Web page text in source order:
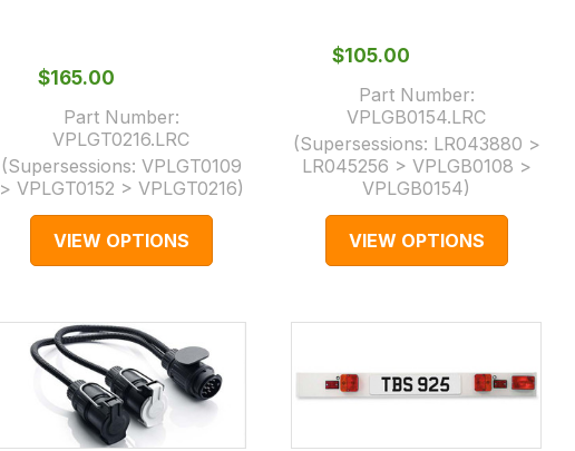
$‌165.00
Part Number:
VPLGT0216.LRC
(Supersessions: VPLGT0109
> VPLGT0152 > VPLGT0216)
VIEW OPTIONS
$‌105.00
Part Number:
VPLGB0154.LRC
(Supersessions: LR043880 >
LR045256 > VPLGB0108 >
VPLGB0154)
VIEW OPTIONS